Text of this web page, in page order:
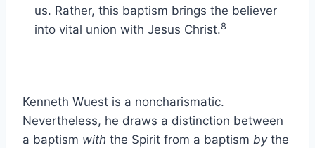
us. Rather, this baptism brings the believer
into vital union with Jesus Christ.8
Kenneth Wuest is a noncharismatic.
Nevertheless, he draws a distinction between
a baptism with the Spirit from a baptism by the